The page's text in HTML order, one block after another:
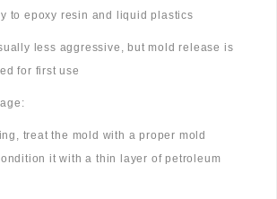
to epoxy resin and liquid plastics
less aggressive, but mold release is
for first use
treat the mold with a proper mold
it with a thin layer of petroleum